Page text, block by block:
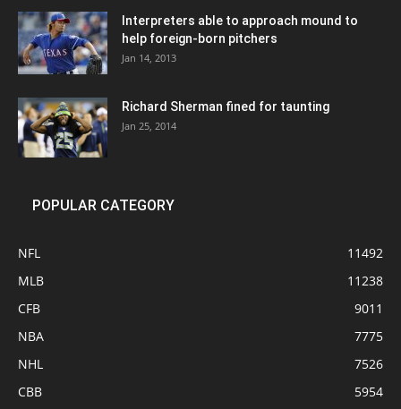
Interpreters able to approach mound to
help foreign-born pitchers
Jan 14, 2013
Richard Sherman fined for taunting
Jan 25, 2014
POPULAR CATEGORY
NFL
11492
MLB
11238
CFB
9011
NBA
7775
NHL
7526
CBB
5954